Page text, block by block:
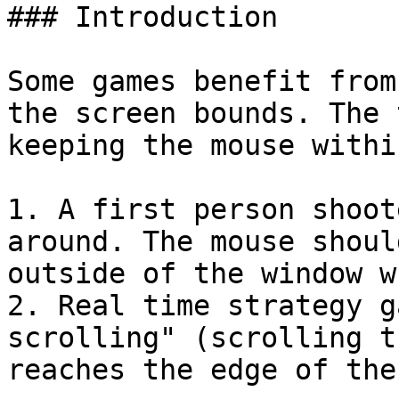
### Introduction
Some games benefit
the screen bounds. The
keeping the mouse
1. A first person
around. The mouse
outside of the window
2. Real time strategy
scrolling" (scrolling the
reaches the edge of